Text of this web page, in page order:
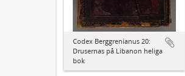
Codex Berggrenianus 20:
Drusernas på Libanon heliga
bok